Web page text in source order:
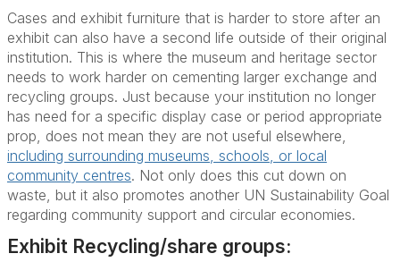
Cases and exhibit furniture that is harder to store after an
exhibit can also have a second life outside of their original
institution. This is where the museum and heritage sector
needs to work harder on cementing larger exchange and
recycling groups. Just because your institution no longer
has need for a specific display case or period appropriate
prop, does not mean they are not useful elsewhere,
including surrounding museums, schools, or local
community centres. Not only does this cut down on
waste, but it also promotes another UN Sustainability Goal
regarding community support and circular economies.
Exhibit Recycling/share groups: